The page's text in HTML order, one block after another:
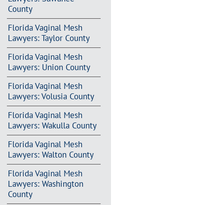
County
Florida Vaginal Mesh
Lawyers: Taylor County
Florida Vaginal Mesh
Lawyers: Union County
Florida Vaginal Mesh
Lawyers: Volusia County
Florida Vaginal Mesh
Lawyers: Wakulla County
Florida Vaginal Mesh
Lawyers: Walton County
Florida Vaginal Mesh
Lawyers: Washington
County